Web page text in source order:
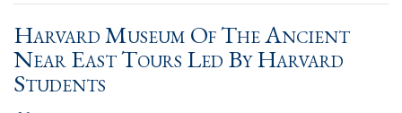
Harvard Museum Of The Ancient
Near East Tours Led By Harvard
Students